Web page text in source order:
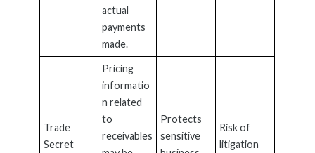
actual
payments
made.
Trade
Secret
Pricing
informatio
n related
to
receivables
Protects
sensitive
Risk of
litigation